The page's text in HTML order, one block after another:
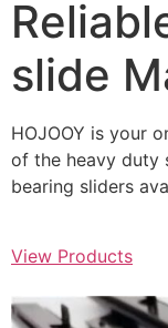
slide
HOJOOY is your
of the heavy duty
bearing sliders
View Products